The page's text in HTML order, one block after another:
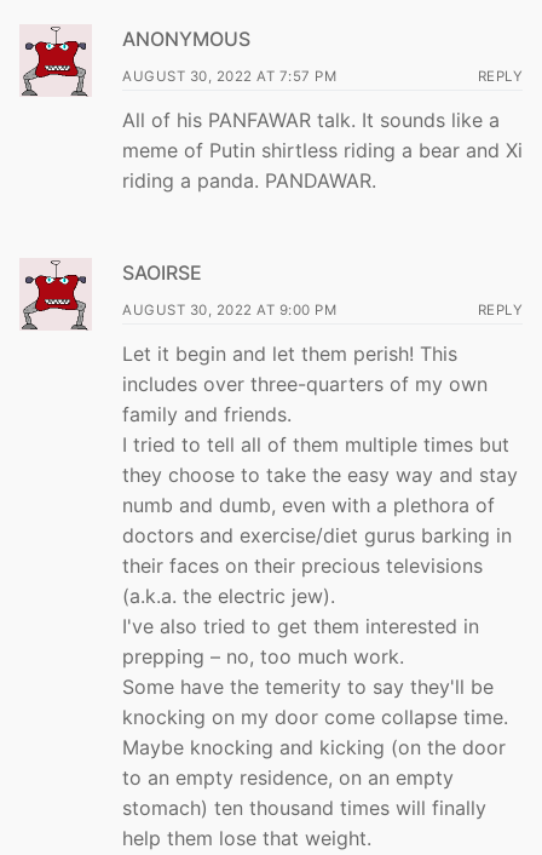
ANONYMOUS
AUGUST 30, 2022 AT 7:57 PM REPLY
All of his PANFAWAR talk. It sounds like a
meme of Putin shirtless riding a bear and Xi
riding a panda. PANDAWAR.
SAOIRSE
AUGUST 30, 2022 AT 9:00 PM REPLY
Let it begin and let them perish! This
includes over three-quarters of my own
family and friends.
I tried to tell all of them multiple times but
they choose to take the easy way and stay
numb and dumb, even with a plethora of
doctors and exercise/diet gurus barking in
their faces on their precious televisions
(a.k.a. the electric jew).
I've also tried to get them interested in
prepping – no, too much work.
Some have the temerity to say they'll be
knocking on my door come collapse time.
Maybe knocking and kicking (on the door
to an empty residence, on an empty
stomach) ten thousand times will finally
help them lose that weight.